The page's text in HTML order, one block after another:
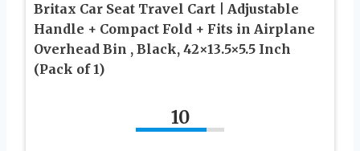
Britax Car Seat Travel Cart | Adjustable
Handle + Compact Fold + Fits in Airplane
Overhead Bin , Black, 42×13.5×5.5 Inch
(Pack of 1)
10